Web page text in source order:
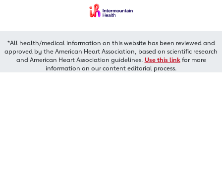
*All health/medical information on this website has been reviewed and
approved by the American Heart Association, based on scientific research
and American Heart Association guidelines. Use this linkfor more
information on our content editorial process.